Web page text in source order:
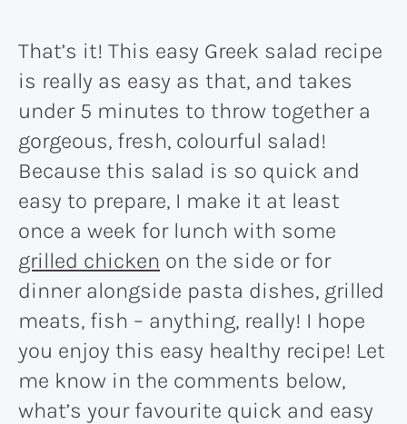
That’s it! This easy Greek salad recipe
is really as easy as that, and takes
under 5 minutes to throw together a
gorgeous, fresh, colourful salad!
Because this salad is so quick and
easy to prepare, I make it at least
once a week for lunch with some
grilled chicken on the side or for
dinner alongside pasta dishes, grilled
meats, fish – anything, really! I hope
you enjoy this easy healthy recipe! Let
me know in the comments below,
what’s your favourite quick and easy